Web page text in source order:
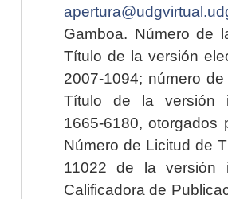
Gamboa. Número de
Título de la versión
2007-1094; número
Título de la versión
1665-6180, otorgados
Número de Licitud de
11022 de la versión
Calificadora de